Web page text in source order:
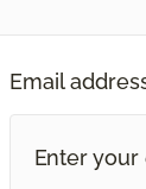
Email